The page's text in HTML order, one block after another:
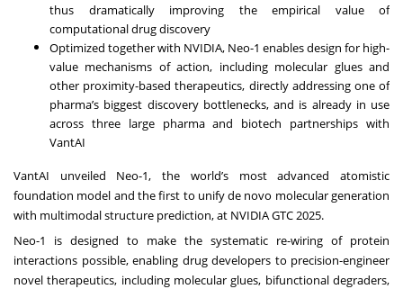
thus dramatically improving the empirical value of
computational drug discovery
Optimized together with NVIDIA, Neo-1 enables design for high-
value mechanisms of action, including molecular glues and
other proximity-based therapeutics, directly addressing one of
pharma’s biggest discovery bottlenecks, and is already in use
across three large pharma and biotech partnerships with
VantAI
VantAI unveiled Neo-1, the world’s most advanced atomistic
foundation model and the first to unify de novo molecular generation
with multimodal structure prediction, at NVIDIA GTC 2025.
Neo-1 is designed to make the systematic re-wiring of protein
interactions possible, enabling drug developers to precision-engineer
novel therapeutics, including molecular glues, bifunctional degraders,